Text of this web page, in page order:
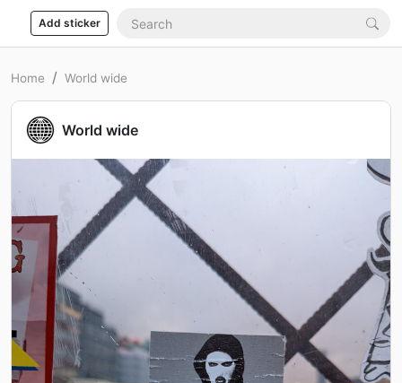
Add sticker
Home World wide
World wide